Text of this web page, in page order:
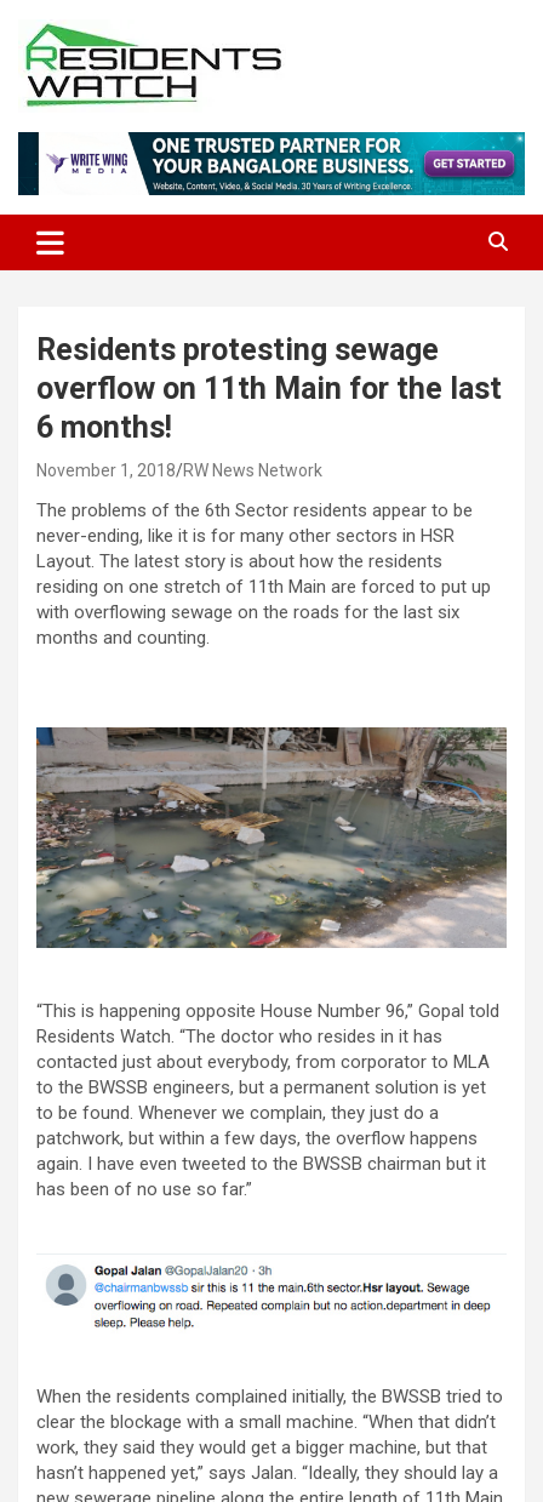
content
Residents Watch
Residents protesting sewage
overflow on 11th Main for the last
6 months!
November 1, 2018 RW News Network
The problems of the 6th Sector residents appear to be
never-ending, like it is for many other sectors in HSR
Layout. The latest story is about how the residents
residing on one stretch of 11th Main are forced to put up
with overflowing sewage on the roads for the last six
months and counting.
“This is happening opposite House Number 96,” Gopal told
Residents Watch. “The doctor who resides in it has
contacted just about everybody, from corporator to MLA
to the BWSSB engineers, but a permanent solution is yet
to be found. Whenever we complain, they just do a
patchwork, but within a few days, the overflow happens
again. I have even tweeted to the BWSSB chairman but it
has been of no use so far.”
When the residents complained initially, the BWSSB tried to
clear the blockage with a small machine. “When that didn’t
work, they said they would get a bigger machine, but that
hasn’t happened yet,” says Jalan. “Ideally, they should lay a